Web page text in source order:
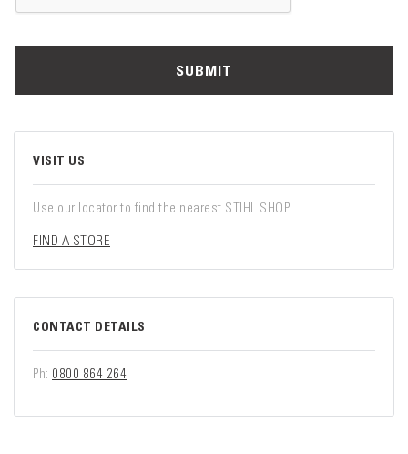
SUBMIT
VISIT US
Use our locator to find the nearest STIHL SHOP
FIND A STORE
CONTACT DETAILS
Ph: 0800 864 264